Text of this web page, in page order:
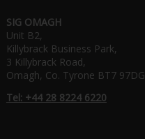
SIG OMAGH
Unit B2,
Killybrack Business Park,
3 Killybrack Road,
Omagh, Co. Tyrone BT7 97DG
Tel: +44 28 8224 6220